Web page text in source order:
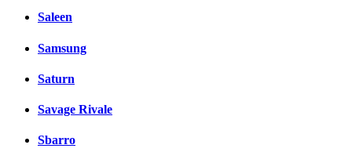
Saleen
Samsung
Saturn
Savage Rivale
Sbarro